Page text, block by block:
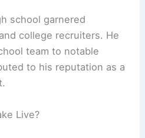
school garnered
college recruiters. He
team to notable
to his reputation as a
Live?